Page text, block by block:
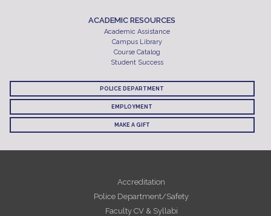
ACADEMIC RESOURCES
Academic Assistance
Campus Library
Course Catalog
Student Success
POLICE DEPARTMENT
EMPLOYMENT
MAKE A GIFT
Accreditation
Police Department/Safety
Faculty CV & Syllabi